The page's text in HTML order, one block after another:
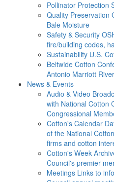
Pollinator Protection
Quality Preservation
Bale Moisture
Safety & Security
fire/building codes,
Sustainability U.S.
Beltwide Cotton
Antonio Marriott
News & Events
Audio & Video
with National Cotton
Congressional
Cotton's Calendar
of the National
firms and cotton
Cotton's Week
Council's premier
Meetings Links to